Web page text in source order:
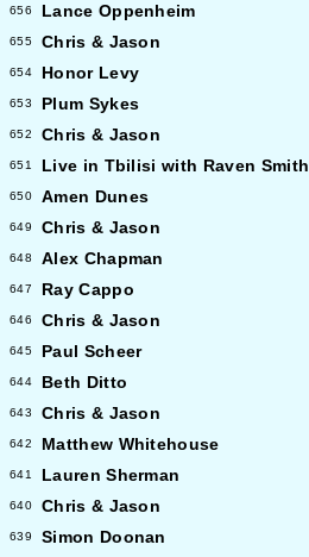
656 Lance Oppenheim
655 Chris & Jason
654 Honor Levy
653 Plum Sykes
652 Chris & Jason
651 Live in Tbilisi with Raven Smith
650 Amen Dunes
649 Chris & Jason
648 Alex Chapman
647 Ray Cappo
646 Chris & Jason
645 Paul Scheer
644 Beth Ditto
643 Chris & Jason
642 Matthew Whitehouse
641 Lauren Sherman
640 Chris & Jason
639 Simon Doonan